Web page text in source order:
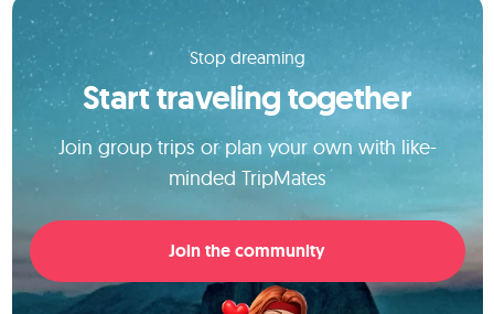
Stop dreaming
Start traveling together
Join group trips or plan your own with like-
minded TripMates
Join the community